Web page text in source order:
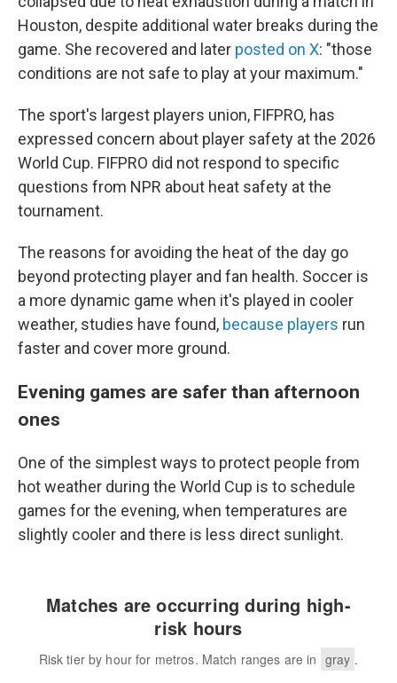
Houston, despite additional water breaks during the
game. She recovered and later posted on X: "those
conditions are not safe to play at your maximum."
The sport's largest players union, FIFPRO, has
expressed concern about player safety at the 2026
World Cup. FIFPRO did not respond to specific
questions from NPR about heat safety at the
tournament.
The reasons for avoiding the heat of the day go
beyond protecting player and fan health. Soccer is
a more dynamic game when it's played in cooler
weather, studies have found, because players run
faster and cover more ground.
Evening games are safer than afternoon
ones
One of the simplest ways to protect people from
hot weather during the World Cup is to schedule
games for the evening, when temperatures are
slightly cooler and there is less direct sunlight.